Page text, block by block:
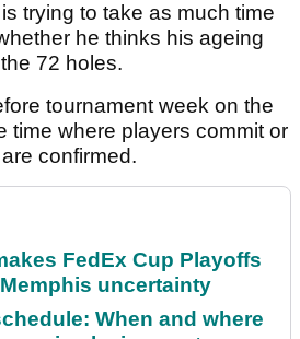
trying to take as much time
he thinks his ageing
72 holes.
tournament week on the
time where players commit or
confirmed.
FedEx Cup Playoffs
uncertainty
When and where